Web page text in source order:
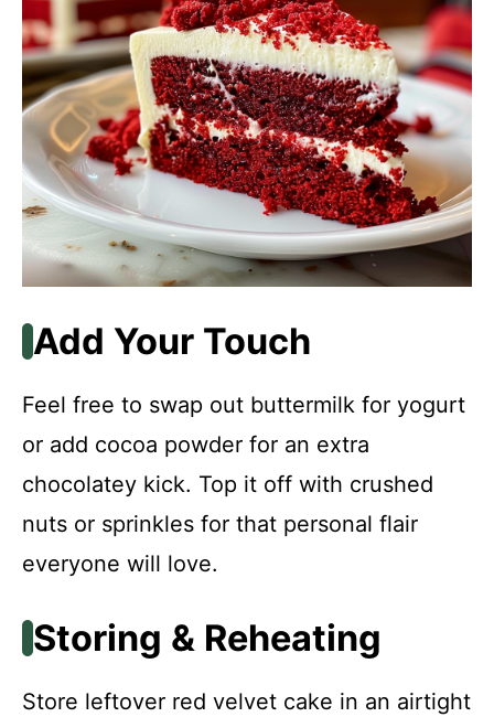
Add Your Touch
Feel free to swap out buttermilk for yogurt
or add cocoa powder for an extra
chocolatey kick. Top it off with crushed
nuts or sprinkles for that personal flair
everyone will love.
Storing & Reheating
Store leftover red velvet cake in an airtight